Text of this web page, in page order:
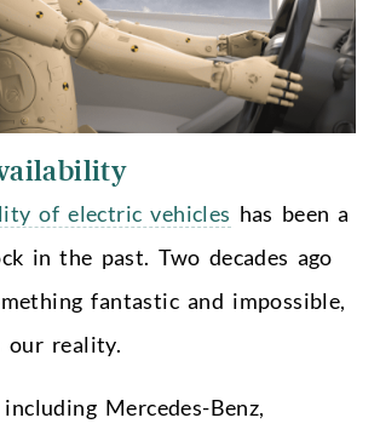
of electric vehicles has been a
in the past. Two decades ago
fantastic and impossible,
our reality.
Mercedes-Benz,